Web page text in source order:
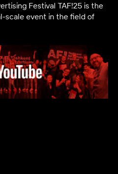
Festival TAF!25 is the
scale event in the field of